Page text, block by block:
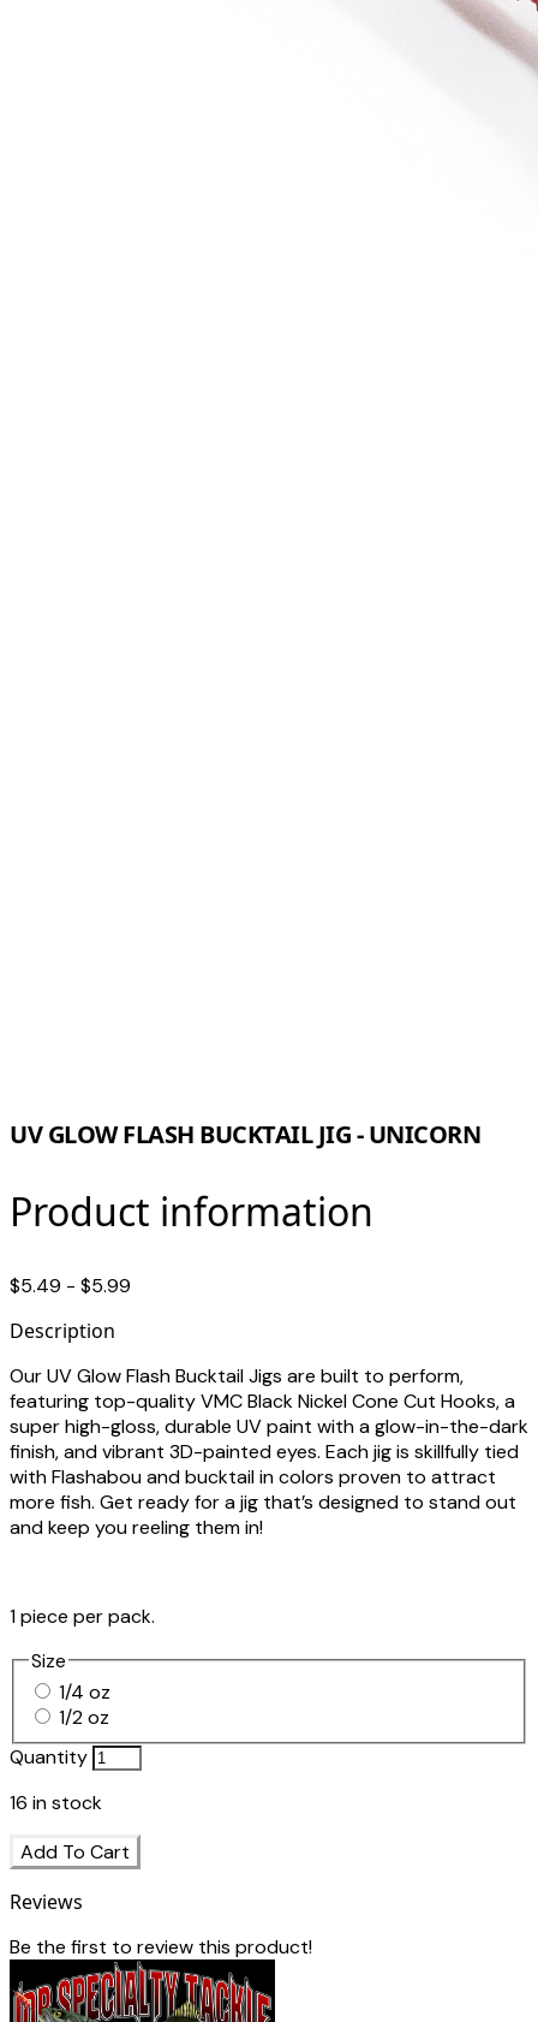
UV GLOW FLASH BUCKTAIL JIG - UNICORN
Product information
$5.49 - $5.99
Description
Our UV Glow Flash Bucktail Jigs are built to perform,
featuring top-quality VMC Black Nickel Cone Cut Hooks, a
super high-gloss, durable UV paint with a glow-in-the-dark
finish, and vibrant 3D-painted eyes. Each jig is skillfully tied
with Flashabou and bucktail in colors proven to attract
more fish. Get ready for a jig that’s designed to stand out
and keep you reeling them in!
1 piece per pack.
Size
1/4 oz
1/2 oz
Quantity
16 in stock
Add To Cart
Reviews
Be the first to review this product!